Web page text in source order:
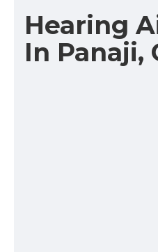
Hearing
In Panaji,